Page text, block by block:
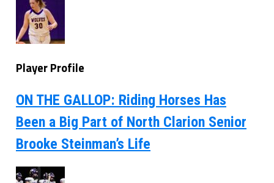
Player Profile
ON THE GALLOP: Riding Horses Has
Been a Big Part of North Clarion Senior
Brooke Steinman’s Life